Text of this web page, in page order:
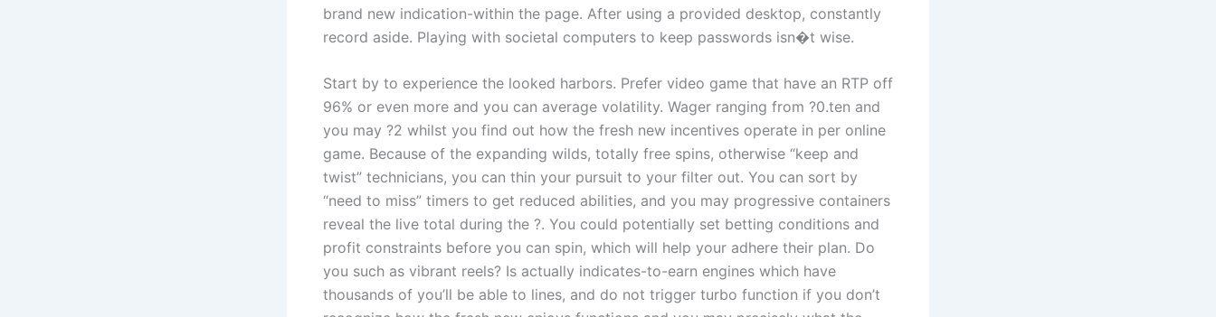
brand new indication-within the page. After using a provided desktop, constantly
record aside. Playing with societal computers to keep passwords isn�t wise.
Start by to experience the looked harbors. Prefer video game that have an RTP off
96% or even more and you can average volatility. Wager ranging from ?0.ten and
you may ?2 whilst you find out how the fresh new incentives operate in per online
game. Because of the expanding wilds, totally free spins, otherwise “keep and
twist” technicians, you can thin your pursuit to your filter out. You can sort by
“need to miss” timers to get reduced abilities, and you may progressive containers
reveal the live total during the ?. You could potentially set betting conditions and
profit constraints before you can spin, which will help your adhere their plan. Do
you such as vibrant reels? Is actually indicates-to-earn engines which have
thousands of you’ll be able to lines, and do not trigger turbo function if you don’t